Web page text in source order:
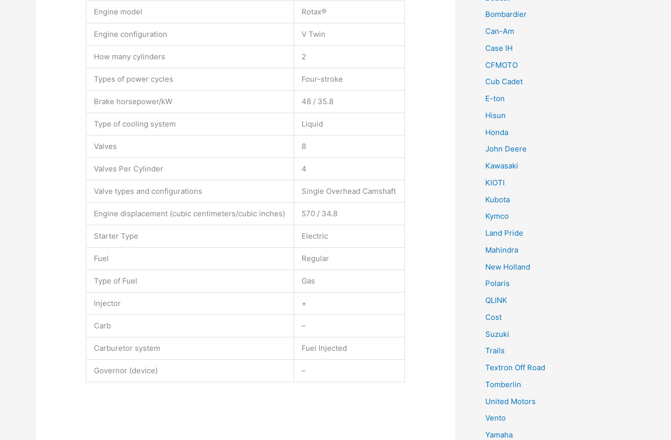
Engine model
Rotax®
Engine configuration V Twin
How many cylinders 2
Types of power cycles Four-stroke
Brake horsepower/kW 48 / 35.8
Type of cooling system Liquid
Valves 8
Valves Per Cylinder 4
Valve types and configurations Single Overhead Camshaft
Engine displacement (cubic centimeters/cubic inches) 570 / 34.8
Starter Type Electric
Fuel Regular
Type of Fuel Gas
Injector +
Carb –
Carburetor system Fuel Injected
Governor (device) –
Bombardier
Can-Am
Case IH
CFMOTO
Cub Cadet
E-ton
Hisun
Honda
John Deere
Kawasaki
KIOTI
Kubota
Kymco
Land Pride
Mahindra
New Holland
Polaris
QLINK
Cost
Suzuki
Trails
Textron Off Road
Tomberlin
United Motors
Vento
Yamaha